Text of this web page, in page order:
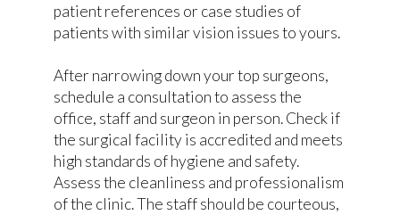
patient references or case studies of
patients with similar vision issues to yours.
After narrowing down your top surgeons,
schedule a consultation to assess the
office, staff and surgeon in person. Check if
the surgical facility is accredited and meets
high standards of hygiene and safety.
Assess the cleanliness and professionalism
of the clinic. The staff should be courteous,